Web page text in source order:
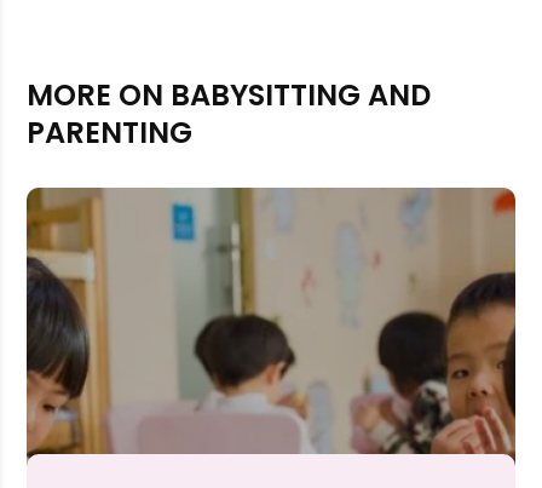
Rejecting cookies may impact site functionality.
Accept
MORE ON BABYSITTING AND
PARENTING